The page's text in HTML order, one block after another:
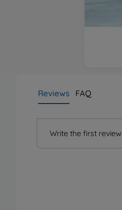
Reviews FAQ
Write the first review